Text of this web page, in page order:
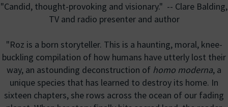
"Candid, thought-provoking and visionary." -- Clare Balding,
TV and radio presenter and author
"Roz is a born storyteller. This is a haunting, moral, knee-
buckling compilation of how humans have utterly lost their
way, an astounding deconstruction of homo moderna, a
unique species that has learned to destroy its home. In
sixteen chapters, she rows across the ocean of our fading